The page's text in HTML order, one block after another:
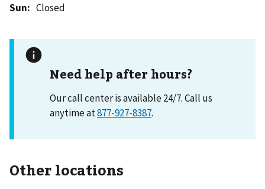
Sun: Closed
Need help after hours?
Our call center is available 24/7. Call us
anytime at877-927-8387.
Other locations